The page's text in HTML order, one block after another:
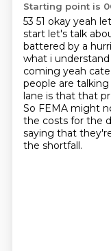
Starting point is
53 51 okay yeah
start let's talk
battered by a
what i
coming yeah
people are
lane is that that
So FEMA might
the costs for the
saying that
the shortfall.